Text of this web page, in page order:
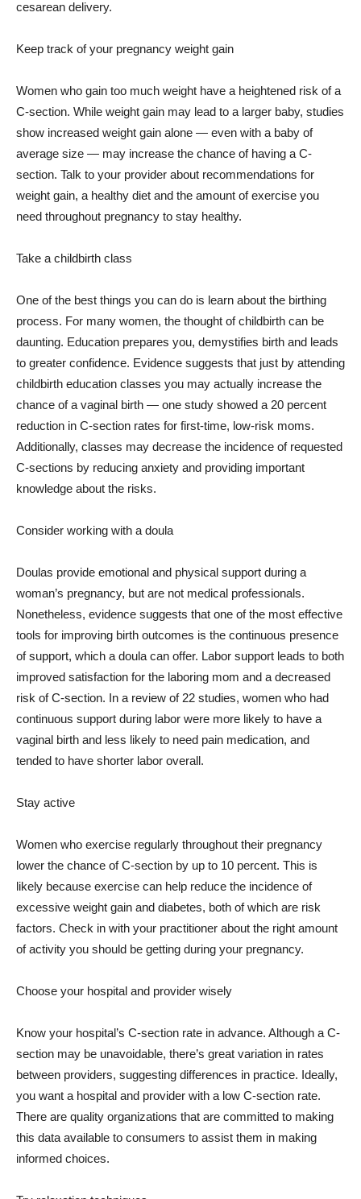
cesarean delivery.
Keep track of your pregnancy weight gain
Women who gain too much weight have a heightened risk of a
C-section. While weight gain may lead to a larger baby, studies
show increased weight gain alone — even with a baby of
average size — may increase the chance of having a C-
section. Talk to your provider about recommendations for
weight gain, a healthy diet and the amount of exercise you
need throughout pregnancy to stay healthy.
Take a childbirth class
One of the best things you can do is learn about the birthing
process. For many women, the thought of childbirth can be
daunting. Education prepares you, demystifies birth and leads
to greater confidence. Evidence suggests that just by attending
childbirth education classes you may actually increase the
chance of a vaginal birth — one study showed a 20 percent
reduction in C-section rates for first-time, low-risk moms.
Additionally, classes may decrease the incidence of requested
C-sections by reducing anxiety and providing important
knowledge about the risks.
Consider working with a doula
Doulas provide emotional and physical support during a
woman’s pregnancy, but are not medical professionals.
Nonetheless, evidence suggests that one of the most effective
tools for improving birth outcomes is the continuous presence
of support, which a doula can offer. Labor support leads to both
improved satisfaction for the laboring mom and a decreased
risk of C-section. In a review of 22 studies, women who had
continuous support during labor were more likely to have a
vaginal birth and less likely to need pain medication, and
tended to have shorter labor overall.
Stay active
Women who exercise regularly throughout their pregnancy
lower the chance of C-section by up to 10 percent. This is
likely because exercise can help reduce the incidence of
excessive weight gain and diabetes, both of which are risk
factors. Check in with your practitioner about the right amount
of activity you should be getting during your pregnancy.
Choose your hospital and provider wisely
Know your hospital’s C-section rate in advance. Although a C-
section may be unavoidable, there’s great variation in rates
between providers, suggesting differences in practice. Ideally,
you want a hospital and provider with a low C-section rate.
There are quality organizations that are committed to making
this data available to consumers to assist them in making
informed choices.